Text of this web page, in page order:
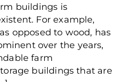
buildings is
For example,
opposed to wood, has
over the years,
farm
buildings that are